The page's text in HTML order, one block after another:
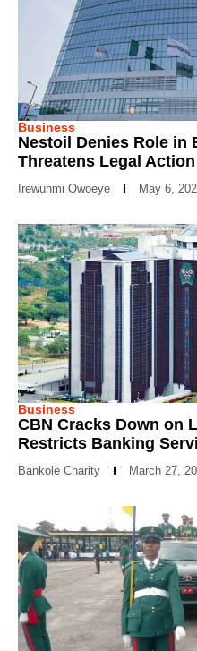
Business
Nestoil Denies Role in
Threatens Legal Action
Irewunmi Owoeye May 6,
Business
CBN Cracks Down on
Restricts Banking
Bankole Charity March 27,